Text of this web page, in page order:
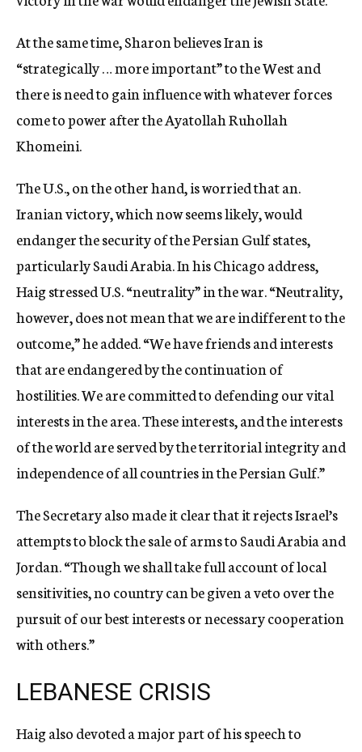
At the same time, Sharon believes Iran is
“strategically … more important” to the West and
there is need to gain influence with whatever forces
come to power after the Ayatollah Ruhollah
Khomeini.
The U.S., on the other hand, is worried that an.
Iranian victory, which now seems likely, would
endanger the security of the Persian Gulf states,
particularly Saudi Arabia. In his Chicago address,
Haig stressed U.S. “neutrality” in the war. “Neutrality,
however, does not mean that we are indifferent to the
outcome,” he added. “We have friends and interests
that are endangered by the continuation of
hostilities. We are committed to defending our vital
interests in the area. These interests, and the interests
of the world are served by the territorial integrity and
independence of all countries in the Persian Gulf.”
The Secretary also made it clear that it rejects Israel’s
attempts to block the sale of arms to Saudi Arabia and
Jordan. “Though we shall take full account of local
sensitivities, no country can be given a veto over the
pursuit of our best interests or necessary cooperation
with others.”
LEBANESE CRISIS
Haig also devoted a major part of his speech to